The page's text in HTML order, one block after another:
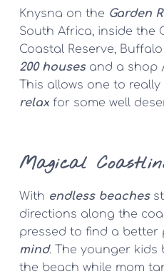
Knysna on the Garden
South Africa, inside the
Coastal Reserve,
200 houses and a shop
This allows one to really
relax for some well
Magical
With endless beaches
directions along the
pressed to find a better
mind. The younger kids
the beach while mom